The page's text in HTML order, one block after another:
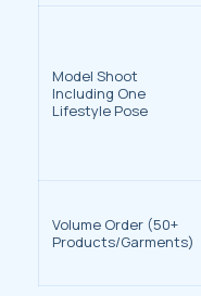
Model Shoot
Including One
Lifestyle Pose
Volume Order (50+
Products/Garments)